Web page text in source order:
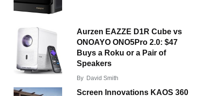
Aurzen EAZZE D1R Cube vs
ONOAYO ONO5Pro 2.0: $47
Buys a Roku or a Pair of
Speakers
By David Smith
Screen Innovations KAOS 360